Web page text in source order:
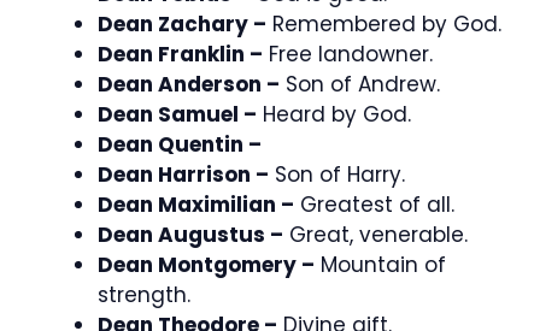
Dean Zachary – Remembered by God.
Dean Franklin – Free landowner.
Dean Anderson – Son of Andrew.
Dean Samuel – Heard by God.
Dean Quentin –
Dean Harrison – Son of Harry.
Dean Maximilian – Greatest of all.
Dean Augustus – Great, venerable.
Dean Montgomery – Mountain of
strength.
Dean Theodore – Divine gift.